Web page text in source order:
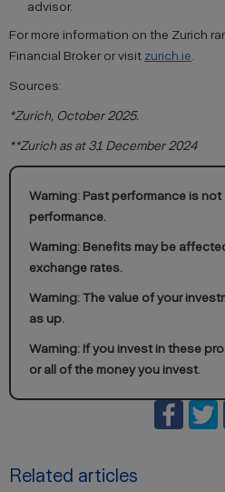
advisor.
For more information on the Zurich
Financial Broker or visit zurich.ie.
Sources:
*Zurich, October 2025.
**Zurich as at 31 December 2024
Warning: Past performance is
performance.
Warning: Benefits may be
exchange rates.
Warning: The value of your
as up.
Warning: If you invest in these
or all of the money you invest.
Related articles